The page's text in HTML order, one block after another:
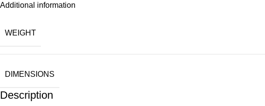
Additional information
WEIGHT
DIMENSIONS
Description